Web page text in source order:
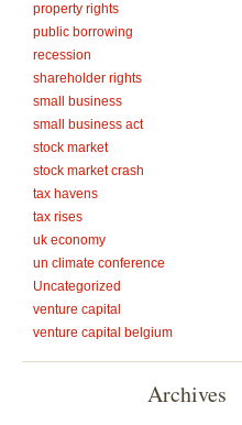
property rights
public borrowing
recession
shareholder rights
small business
small business act
stock market
stock market crash
tax havens
tax rises
uk economy
un climate conference
Uncategorized
venture capital
venture capital belgium
Archives